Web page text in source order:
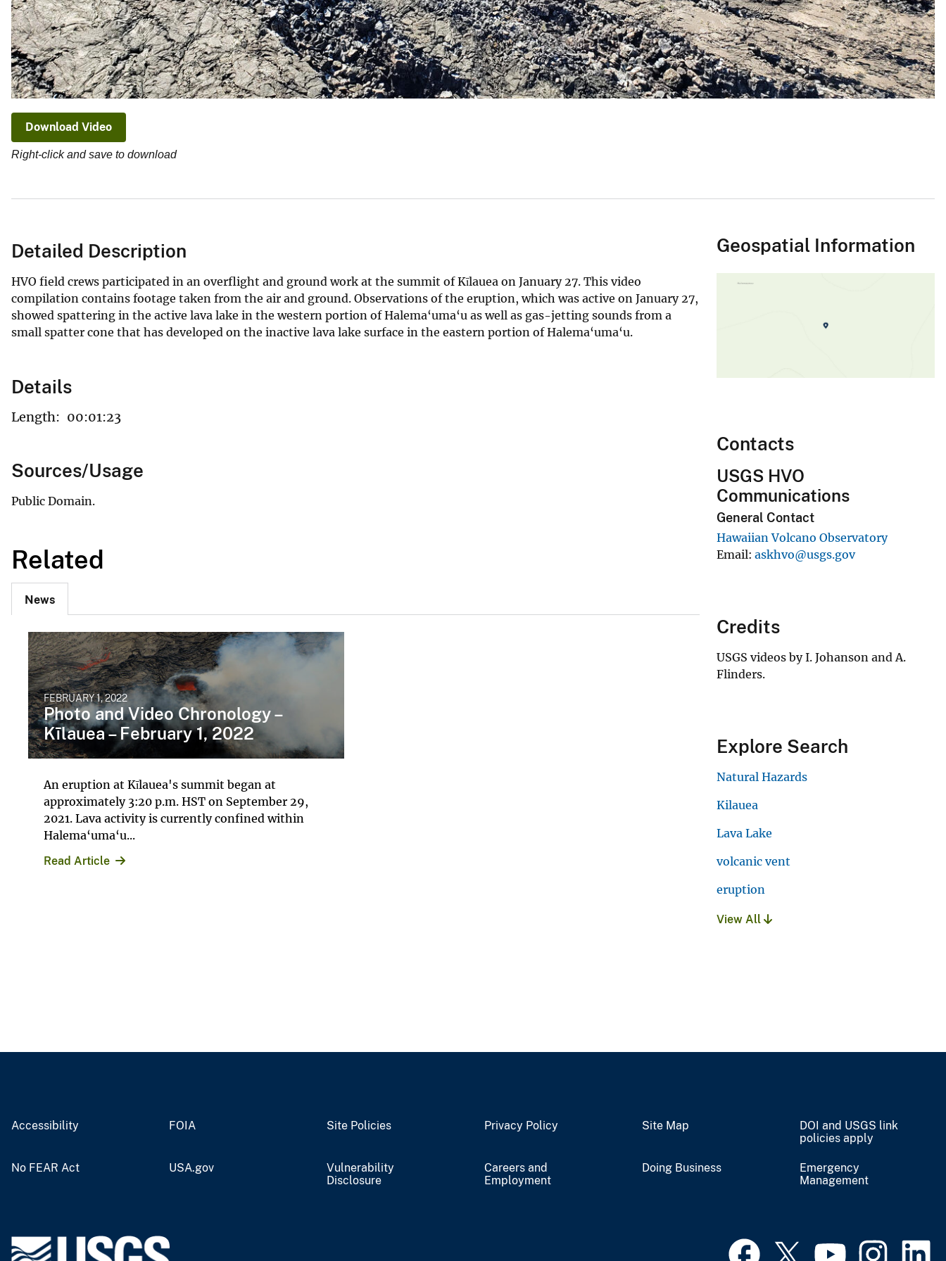
Download Video
Right-click and save to download
Detailed Description
HVO field crews participated in an overflight and ground work at the summit of Kīlauea on January 27. This video
compilation contains footage taken from the air and ground. Observations of the eruption, which was active on January 27,
showed spattering in the active lava lake in the western portion of Halema‘uma‘u as well as gas-jetting sounds from a
small spatter cone that has developed on the inactive lava lake surface in the eastern portion of Halema‘uma‘u.
Details
Length: 00:01:23
Sources/Usage
Public Domain.
Related
News
FEBRUARY 1, 2022
Photo and Video Chronology –
Kīlauea – February 1, 2022
An eruption at Kīlauea's summit began at
approximately 3:20 p.m. HST on September 29,
2021. Lava activity is currently confined within
Halema‘uma‘u...
Read Article
Geospatial Information
Contacts
USGS HVO
Communications
General Contact
Hawaiian Volcano Observatory
Email askhvo@usgs.gov
Credits
USGS videos by I. Johanson and A.
Flinders.
Explore Search
Natural Hazards
Kilauea
Lava Lake
volcanic vent
eruption
View All
Accessibility FOIA Site Policies Privacy Policy Site Map
DOI and USGS link
policies apply
No FEAR Act USA.gov
Vulnerability
Disclosure
Careers and
Employment
Doing Business
Emergency
Management